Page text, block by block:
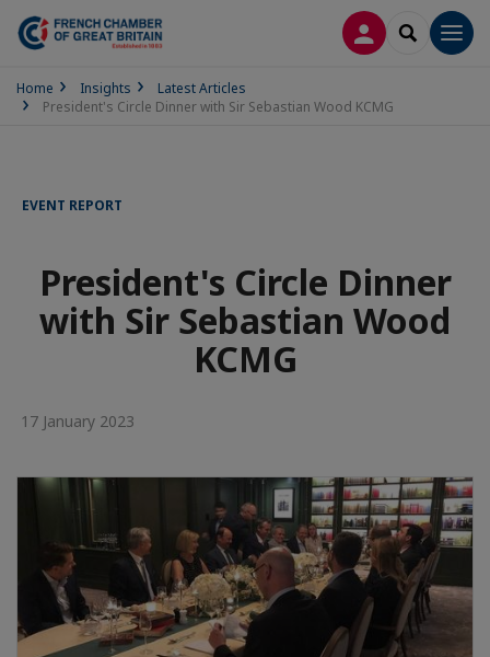
LOG INSEARCH
Home Insights
Latest Articles
President's Circle Dinner with Sir Sebastian Wood KCMG
EVENT REPORT
President's Circle Dinner
with Sir Sebastian Wood
KCMG
17 January 2023